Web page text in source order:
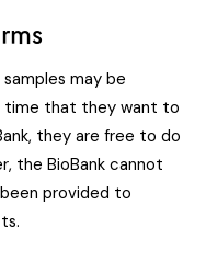
may be
time that they want to
they are free to do
the BioBank cannot
provided to